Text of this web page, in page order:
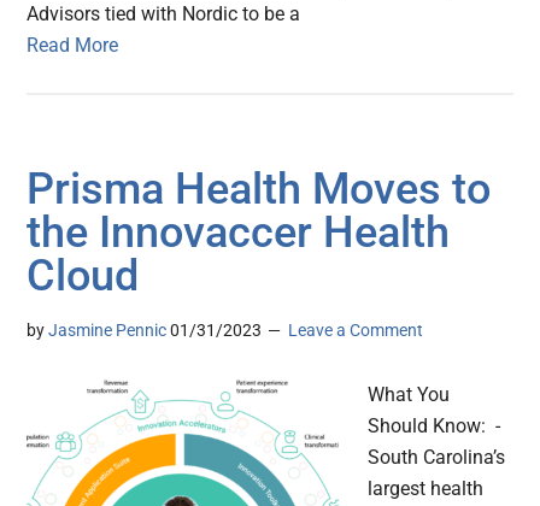
Advisors tied with Nordic to be a
Read More
Prisma Health Moves to
the Innovaccer Health
Cloud
byJasmine Pennic 01/31/2023 Leave a Comment
What You
Should Know: -
South Carolina’s
largest health